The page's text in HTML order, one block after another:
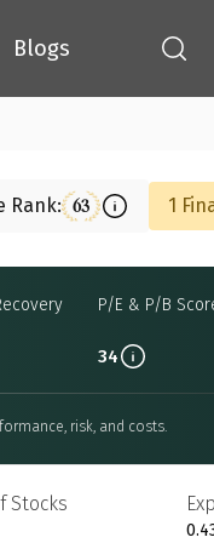
Blogs
Rank: 63 1
P/E & P/B
34
risk, and costs.
Stocks